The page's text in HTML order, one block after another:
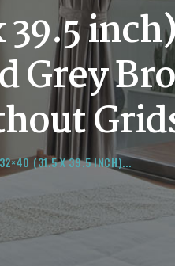
(31.5 X 39.5 INCH)...